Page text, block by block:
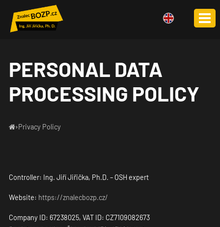
PERSONAL DATA
PROCESSING POLICY
›Privacy Policy
Controller: Ing. Jiří Jiřička, Ph.D. – OSH expert
Website: https://znalecbozp.cz/
Company ID: 67238025, VAT ID: CZ7109082673